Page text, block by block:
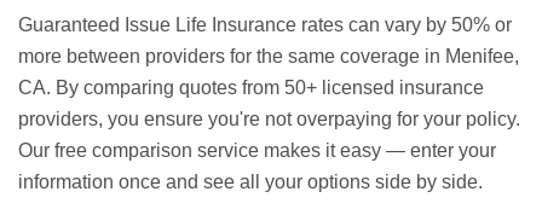
Guaranteed Issue Life Insurance rates can vary by 50% or
more between providers for the same coverage in Menifee,
CA. By comparing quotes from 50+ licensed insurance
providers, you ensure you're not overpaying for your policy.
Our free comparison service makes it easy — enter your
information once and see all your options side by side.